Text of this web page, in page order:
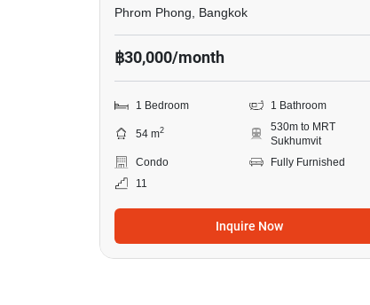
Phrom Phong, Bangkok
฿30,000/month
1 Bedroom 1 Bathroom
54 m2
530m to MRT
Sukhumvit
Condo
Fully Furnished
11
Inquire Now